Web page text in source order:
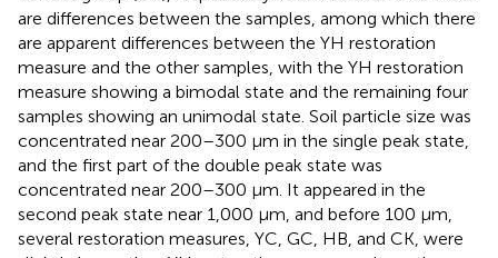
are differences between the samples, among which there
are apparent differences between the YH restoration
measure and the other samples, with the YH restoration
measure showing a bimodal state and the remaining four
samples showing an unimodal state. Soil particle size was
concentrated near 200–300 μm in the single peak state,
and the first part of the double peak state was
concentrated near 200–300 μm. It appeared in the
second peak state near 1,000 μm, and before 100 μm,
several restoration measures, YC, GC, HB, and CK, were